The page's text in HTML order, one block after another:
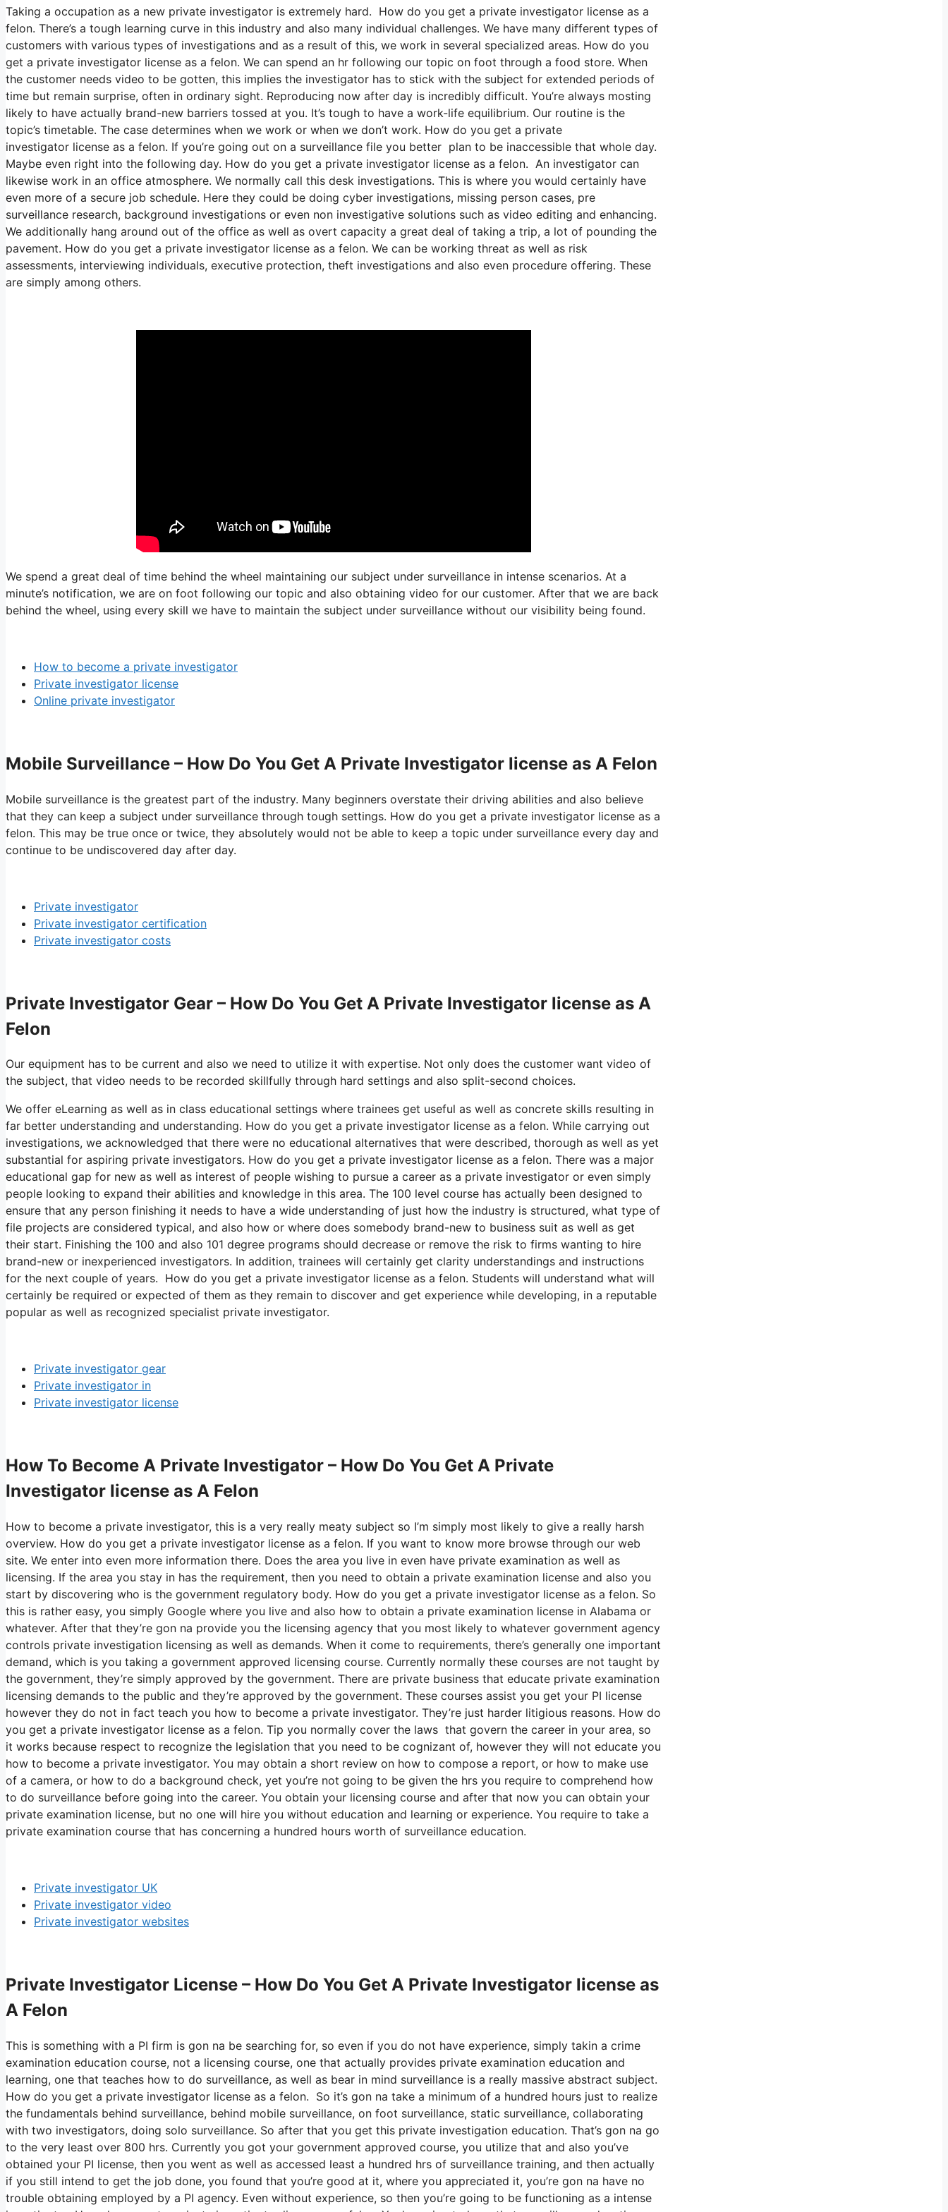
Taking a occupation as a new private investigator is extremely hard. How do you get a private investigator license as a
felon. There’s a tough learning curve in this industry and also many individual challenges. We have many different types of
customers with various types of investigations and as a result of this, we work in several specialized areas. How do you
get a private investigator license as a felon. We can spend an hr following our topic on foot through a food store. When
the customer needs video to be gotten, this implies the investigator has to stick with the subject for extended periods of
time but remain surprise, often in ordinary sight. Reproducing now after day is incredibly difficult. You’re always mosting
likely to have actually brand-new barriers tossed at you. It’s tough to have a work-life equilibrium. Our routine is the
topic’s timetable. The case determines when we work or when we don’t work. How do you get a private
investigator license as a felon. If you’re going out on a surveillance file you better plan to be inaccessible that whole day.
Maybe even right into the following day. How do you get a private investigator license as a felon. An investigator can
likewise work in an office atmosphere. We normally call this desk investigations. This is where you would certainly have
even more of a secure job schedule. Here they could be doing cyber investigations, missing person cases, pre
surveillance research, background investigations or even non investigative solutions such as video editing and enhancing.
We additionally hang around out of the office as well as overt capacity a great deal of taking a trip, a lot of pounding the
pavement. How do you get a private investigator license as a felon. We can be working threat as well as risk
assessments, interviewing individuals, executive protection, theft investigations and also even procedure offering. These
are simply among others.
We spend a great deal of time behind the wheel maintaining our subject under surveillance in intense scenarios. At a
minute’s notification, we are on foot following our topic and also obtaining video for our customer. After that we are back
behind the wheel, using every skill we have to maintain the subject under surveillance without our visibility being found.
How to become a private investigator
Private investigator license
Online private investigator
Mobile Surveillance – How Do You Get A Private Investigator license as A Felon
Mobile surveillance is the greatest part of the industry. Many beginners overstate their driving abilities and also believe
that they can keep a subject under surveillance through tough settings. How do you get a private investigator license as a
felon. This may be true once or twice, they absolutely would not be able to keep a topic under surveillance every day and
continue to be undiscovered day after day.
Private investigator
Private investigator certification
Private investigator costs
Private Investigator Gear – How Do You Get A Private Investigator license as A
Felon
Our equipment has to be current and also we need to utilize it with expertise. Not only does the customer want video of
the subject, that video needs to be recorded skillfully through hard settings and also split-second choices.
We offer eLearning as well as in class educational settings where trainees get useful as well as concrete skills resulting in
far better understanding and understanding. How do you get a private investigator license as a felon. While carrying out
investigations, we acknowledged that there were no educational alternatives that were described, thorough as well as yet
substantial for aspiring private investigators. How do you get a private investigator license as a felon. There was a major
educational gap for new as well as interest of people wishing to pursue a career as a private investigator or even simply
people looking to expand their abilities and knowledge in this area. The 100 level course has actually been designed to
ensure that any person finishing it needs to have a wide understanding of just how the industry is structured, what type of
file projects are considered typical, and also how or where does somebody brand-new to business suit as well as get
their start. Finishing the 100 and also 101 degree programs should decrease or remove the risk to firms wanting to hire
brand-new or inexperienced investigators. In addition, trainees will certainly get clarity understandings and instructions
for the next couple of years. How do you get a private investigator license as a felon. Students will understand what will
certainly be required or expected of them as they remain to discover and get experience while developing, in a reputable
popular as well as recognized specialist private investigator.
Private investigator gear
Private investigator in
Private investigator license
How To Become A Private Investigator – How Do You Get A Private
Investigator license as A Felon
How to become a private investigator, this is a very really meaty subject so I’m simply most likely to give a really harsh
overview. How do you get a private investigator license as a felon. If you want to know more browse through our web
site. We enter into even more information there. Does the area you live in even have private examination as well as
licensing. If the area you stay in has the requirement, then you need to obtain a private examination license and also you
start by discovering who is the government regulatory body. How do you get a private investigator license as a felon. So
this is rather easy, you simply Google where you live and also how to obtain a private examination license in Alabama or
whatever. After that they’re gon na provide you the licensing agency that you most likely to whatever government agency
controls private investigation licensing as well as demands. When it come to requirements, there’s generally one important
demand, which is you taking a government approved licensing course. Currently normally these courses are not taught by
the government, they’re simply approved by the government. There are private business that educate private examination
licensing demands to the public and they’re approved by the government. These courses assist you get your PI license
however they do not in fact teach you how to become a private investigator. They’re just harder litigious reasons. How do
you get a private investigator license as a felon. Tip you normally cover the laws that govern the career in your area, so
it works because respect to recognize the legislation that you need to be cognizant of, however they will not educate you
how to become a private investigator. You may obtain a short review on how to compose a report, or how to make use
of a camera, or how to do a background check, yet you’re not going to be given the hrs you require to comprehend how
to do surveillance before going into the career. You obtain your licensing course and after that now you can obtain your
private examination license, but no one will hire you without education and learning or experience. You require to take a
private examination course that has concerning a hundred hours worth of surveillance education.
Private investigator UK
Private investigator video
Private investigator websites
Private Investigator License – How Do You Get A Private Investigator license as
A Felon
This is something with a PI firm is gon na be searching for, so even if you do not have experience, simply takin a crime
examination education course, not a licensing course, one that actually provides private examination education and
learning, one that teaches how to do surveillance, as well as bear in mind surveillance is a really massive abstract subject.
How do you get a private investigator license as a felon. So it’s gon na take a minimum of a hundred hours just to realize
the fundamentals behind surveillance, behind mobile surveillance, on foot surveillance, static surveillance, collaborating
with two investigators, doing solo surveillance. So after that you get this private investigation education. That’s gon na go
to the very least over 800 hrs. Currently you got your government approved course, you utilize that and also you’ve
obtained your PI license, then you went as well as accessed least a hundred hrs of surveillance training, and then actually
if you still intend to get the job done, you found that you’re good at it, where you appreciated it, you’re gon na have no
trouble obtaining employed by a PI agency. Even without experience, so then you’re going to be functioning as a intense